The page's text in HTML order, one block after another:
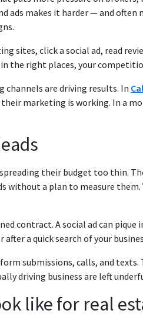
ads makes it harder — and often
sites, click a social ad, read
in the right places, your
are driving results. In
marketing is working. In a
their budget too thin.
a plan to measure them.
contract. A social ad can pique
a quick search of your
submissions, calls, and texts.
driving business are left
like for real